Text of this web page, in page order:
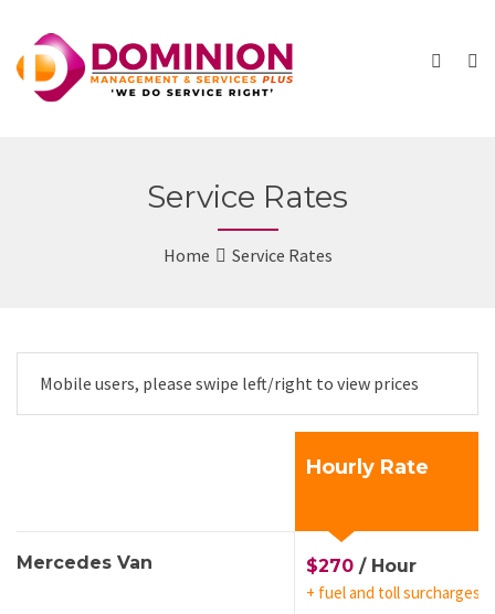
Service Rates
Home Service Rates
Mobile users, please swipe left/right to view prices
Mercedes Van
Hourly Rate
$270 / Hour
+ fuel and toll surcharges